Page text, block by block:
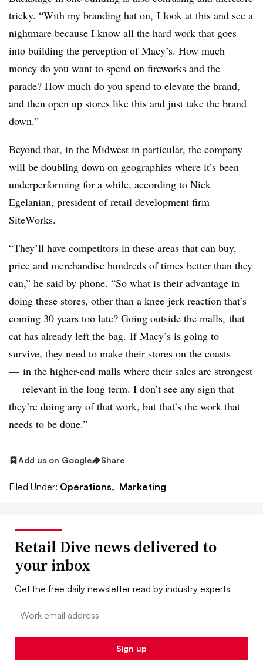
tricky. “With my branding hat on, I look at this and see a
nightmare because I know all the hard work that goes
into building the perception of Macy’s. How much
money do you want to spend on fireworks and the
parade? How much do you spend to elevate the brand,
and then open up stores like this and just take the brand
down.”
Beyond that, in the Midwest in particular, the company
will be doubling down on geographies where it’s been
underperforming for a while, according to Nick
Egelanian, president of retail development firm
SiteWorks.
“They’ll have competitors in these areas that can buy,
price and merchandise hundreds of times better than they
can,” he said by phone. “So what is their advantage in
doing these stores, other than a knee-jerk reaction that’s
coming 30 years too late? Going outside the malls, that
cat has already left the bag. If Macy’s is going to
survive, they need to make their stores on the coasts
— in the higher-end malls where their sales are strongest
— relevant in the long term. I don’t see any sign that
they’re doing any of that work, but that’s the work that
needs to be done.”
Add us on Google Share
Filed Under: Operations, Marketing
Retail Dive news delivered to
your inbox
Get the free daily newsletter read by industry experts
Email:
Sign up